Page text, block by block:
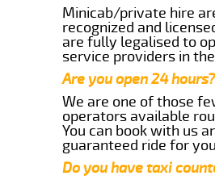
Minicab/private hire
recognized and
are fully legalised to
service providers in the
Are you open 24 hours?
We are one of those
operators available
You can book with us
guaranteed ride for
Do you have taxi